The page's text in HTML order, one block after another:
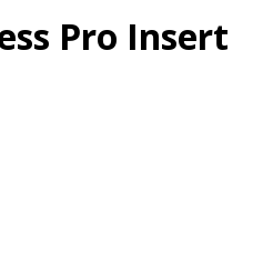
Pro Insert